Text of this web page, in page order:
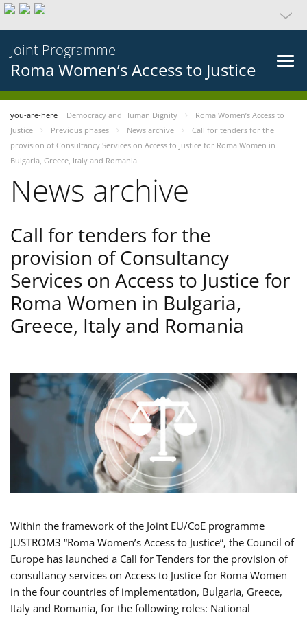
Joint Programme
Roma Women’s Access to Justice
you-are-here Democracy and Human Dignity
Roma Women’s Access to
Justice
Previous phases News archive
Call for tenders for the
provision of Consultancy Services on Access to Justice for Roma Women in
Bulgaria, Greece, Italy and Romania
News archive
Call for tenders for the
provision of Consultancy
Services on Access to Justice for
Roma Women in Bulgaria,
Greece, Italy and Romania
Within the framework of the Joint EU/CoE programme
JUSTROM3 “Roma Women’s Access to Justice”, the Council of
Europe has launched a Call for Tenders for the provision of
consultancy services on Access to Justice for Roma Women
in the four countries of implementation, Bulgaria, Greece,
Italy and Romania, for the following roles: National